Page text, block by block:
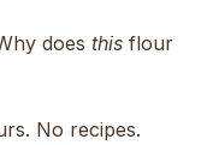
does this flour
No recipes.